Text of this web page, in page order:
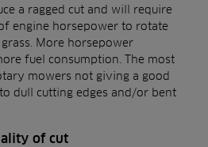
a ragged cut and will require
engine horsepower to rotate
More horsepower
fuel consumption. The most
mowers not giving a good
dull cutting edges and/or bent
of cut